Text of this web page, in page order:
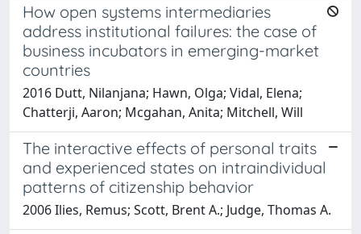
How open systems intermediaries
address institutional failures: the case of
business incubators in emerging-market
countries
2016 Dutt, Nilanjana; Hawn, Olga; Vidal, Elena;
Chatterji, Aaron; Mcgahan, Anita; Mitchell, Will
The interactive effects of personal traits
and experienced states on intraindividual
patterns of citizenship behavior
2006 Ilies, Remus; Scott, Brent A.; Judge, Thomas A.